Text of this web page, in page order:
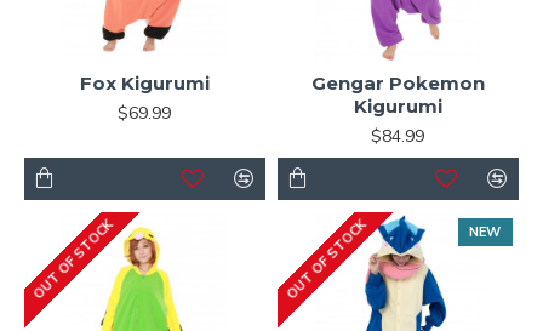
Fox Kigurumi
$69.99
Gengar Pokemon
Kigurumi
$84.99
OUT OF STOCK NEW
OUT OF STOCK